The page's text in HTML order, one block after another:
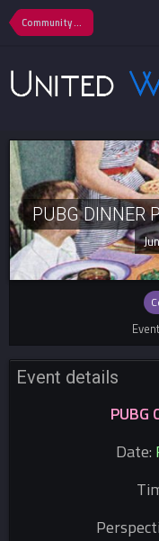
Community Calendar
PUBG DINNER
Event details
PUBG
Date: